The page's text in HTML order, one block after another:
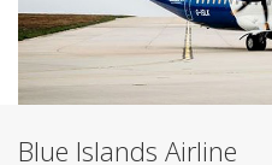
Blue Islands Airline